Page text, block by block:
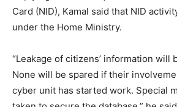
Card (NID), Kamal said that NID
under the Home Ministry.
“Leakage of citizens’ information will
None will be spared if their
cyber unit has started work. Special